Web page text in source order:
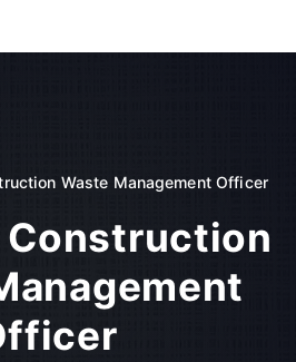
Council of India
Waste Management Officer